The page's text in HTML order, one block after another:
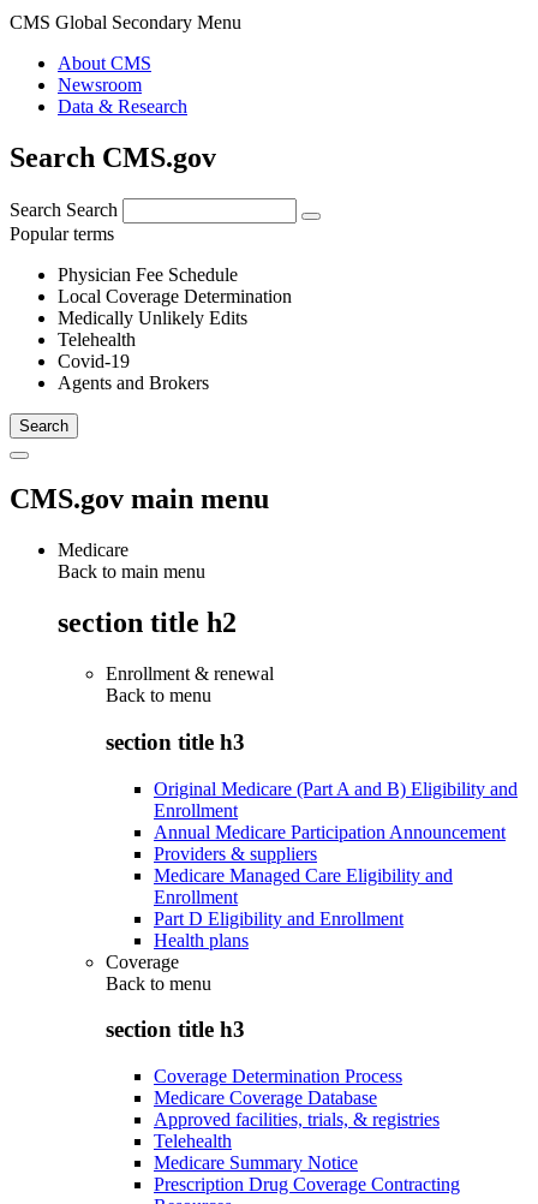
CMS Global Secondary Menu
About CMS
Newsroom
Data & Research
Search CMS.gov
Search Search
Popular terms
Physician Fee Schedule
Local Coverage Determination
Medically Unlikely Edits
Telehealth
Covid-19
Agents and Brokers
CMS.gov main menu
Medicare
Back to main menu
section title h2
Enrollment & renewal
Back to menu
section title h3
Original Medicare (Part A and B) Eligibility and
Enrollment
Annual Medicare Participation Announcement
Providers & suppliers
Medicare Managed Care Eligibility and
Enrollment
Part D Eligibility and Enrollment
Health plans
Coverage
Back to menu
section title h3
Coverage Determination Process
Medicare Coverage Database
Approved facilities, trials, & registries
Telehealth
Medicare Summary Notice
Prescription Drug Coverage Contracting